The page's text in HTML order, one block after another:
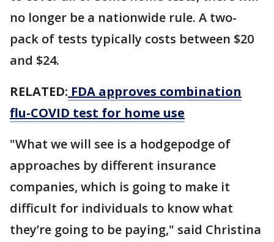
no longer be a nationwide rule. A two-
pack of tests typically costs between $20
and $24.
RELATED: FDA approves combination
flu-COVID test for home use
"What we will see is a hodgepodge of
approaches by different insurance
companies, which is going to make it
difficult for individuals to know what
they’re going to be paying," said Christina